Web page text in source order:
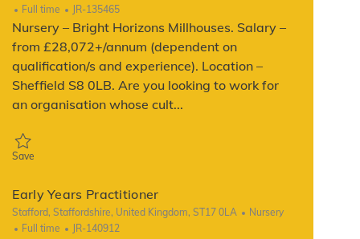
Job Type
Full time ReqId
JR-135465
Nursery – Bright Horizons Millhouses. Salary –
from £28,072+/annum (dependent on
qualification/s and experience). Location –
Sheffield S8 0LB. Are you looking to work for
an organisation whose cult...
Save
Early Years Practitioner
Location
Stafford, Staffordshire, United Kingdom, ST17 0LA Category
Nursery
Job Type
Full time ReqId
JR-140912